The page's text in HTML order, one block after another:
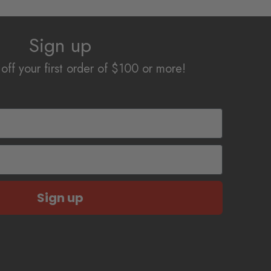
chosen
Sign up
your first order of $100 or more!
Sign up